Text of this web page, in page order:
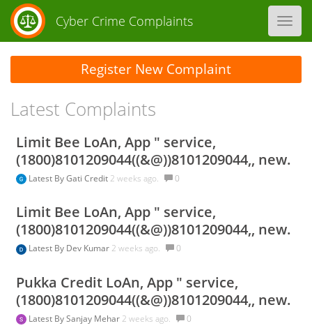
Cyber Crime Complaints
Latest Complaints
Limit Bee LoAn, App " service,
(1800)8101209044((&@))8101209044,, new.
Latest ByGati Credit 2 weeks ago. 0
Limit Bee LoAn, App " service,
(1800)8101209044((&@))8101209044,, new.
Latest By Dev Kumar 2 weeks ago. 0
Pukka Credit LoAn, App " service,
(1800)8101209044((&@))8101209044,, new.
Latest BySanjay Mehar 2 weeks ago. 0
Register New Complaint